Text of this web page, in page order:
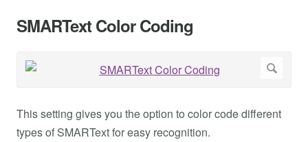
SMARText Color Coding
This setting gives you the option to color code different
types of SMARText for easy recognition.